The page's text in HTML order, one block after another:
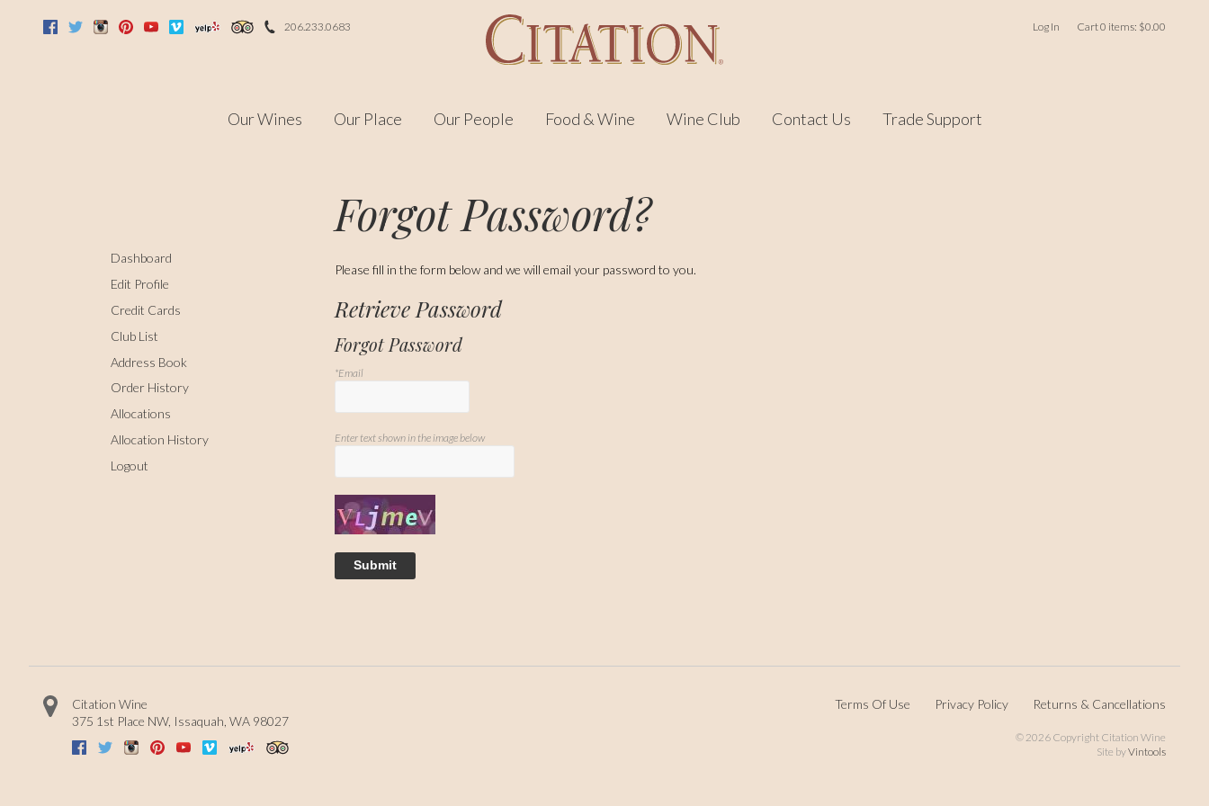
FacebookTwitter InstagramPinterestYoutubeVimeo Yelp Trip Advisor206.233.0683 Log In Cart0 items: $0.00
Our Wines Our Place Our People Food & Wine Wine Club Contact Us Trade Support
Dashboard
Edit Profile
Credit Cards
Club List
Address Book
Order History
Allocations
Allocation History
Logout
Forgot Password?
Please fill in the form below and we will email your password to you.
Retrieve Password
Forgot Password
*Email
Enter text shown in the image below
Submit
Citation Wine
375 1st Place NW, Issaquah WA 98027
Facebook
TwitterInstagramPinterestYoutubeVimeo Yelp
Terms Of Use Privacy Policy Returns & Cancellations
©2026 Copyright Citation Wine
Site byVintools